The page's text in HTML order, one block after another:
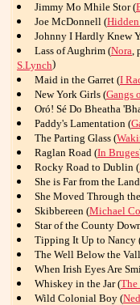
Jimmy Mo Mhile Stor (
Joe McDonnell (
Johnny I Hardly Knew
Lass of Aughrim (Nora,
S.Lynch)
Maid in the Garret (I
New York Girls (Gangs
Oró! Sé Do Bheatha
Paddy's Lamentation (
The Parting Glass (
Raglan Road (In Bruges
Rocky Road to Dublin (
She is Far from the
She Moved Through
Skibbereen (Michael
Star of the County
Tipping It Up to Nancy
The Well Below the
When Irish Eyes Are
Whiskey in the Jar (The
Wild Colonial Boy (